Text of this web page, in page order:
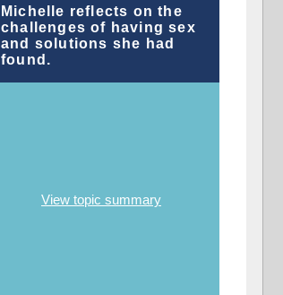
Michelle reflects on the
challenges of having sex
and solutions she had
found.
View topic summary